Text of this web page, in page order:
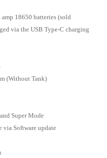
18650 batteries (sold
via the USB Type-C charging
(Without Tank)
Super Mode
via Software update